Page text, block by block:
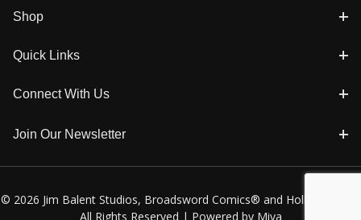
Shop
Quick Links
Connect With Us
Join Our Newsletter
© 2026 Jim Balent Studios, Broadsword Comics® and Holly Golightly
All Rights Reserved | Powered by Miva